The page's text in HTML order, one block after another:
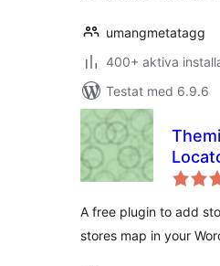
umangmetatagg
400+ aktiva
Testat med 6.9.6
A free plugin to add
stores map in your